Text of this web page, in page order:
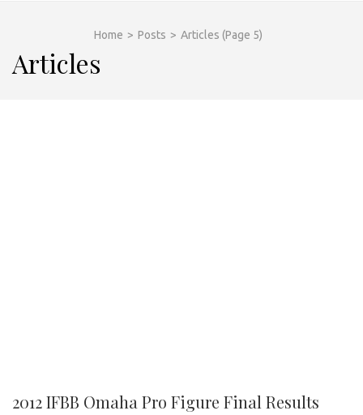
Home > Posts > Articles (Page 5)
Articles
2012 IFBB Omaha Pro Figure Final Results